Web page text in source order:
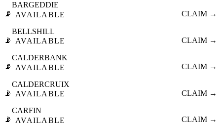
📡
BARGEDDIE
AVAILABLE
CLAIM →
📡
BELLSHILL
AVAILABLE
CLAIM →
📡
CALDERBANK
AVAILABLE
CLAIM →
📡
CALDERCRUIX
AVAILABLE
CLAIM →
📡
CARFIN
AVAILABLE
CLAIM →